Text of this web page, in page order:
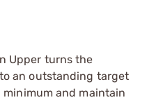
Upper turns the
an outstanding target
minimum and maintain